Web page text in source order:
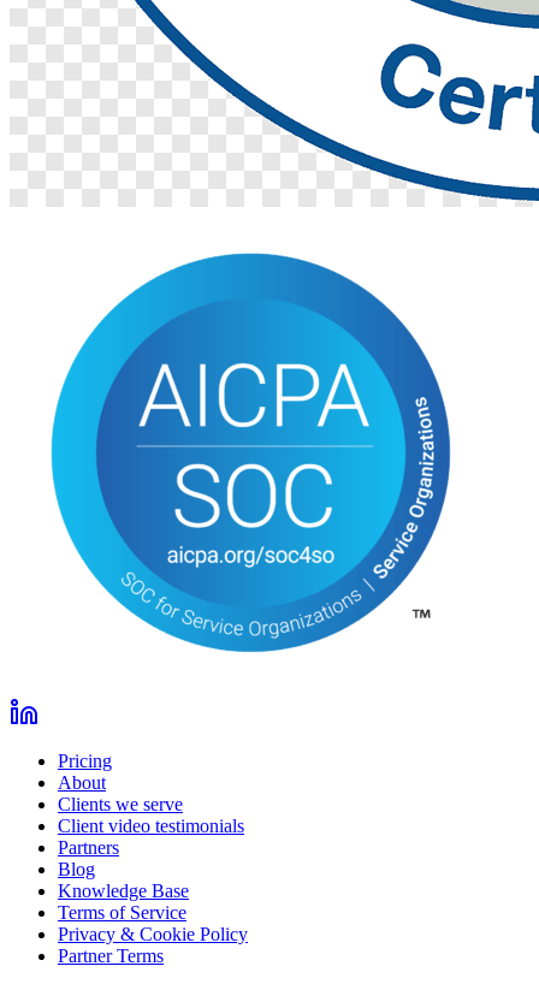
Pricing
About
Clients we serve
Client video testimonials
Partners
Blog
Knowledge Base
Terms of Service
Privacy & Cookie Policy
Partner Terms